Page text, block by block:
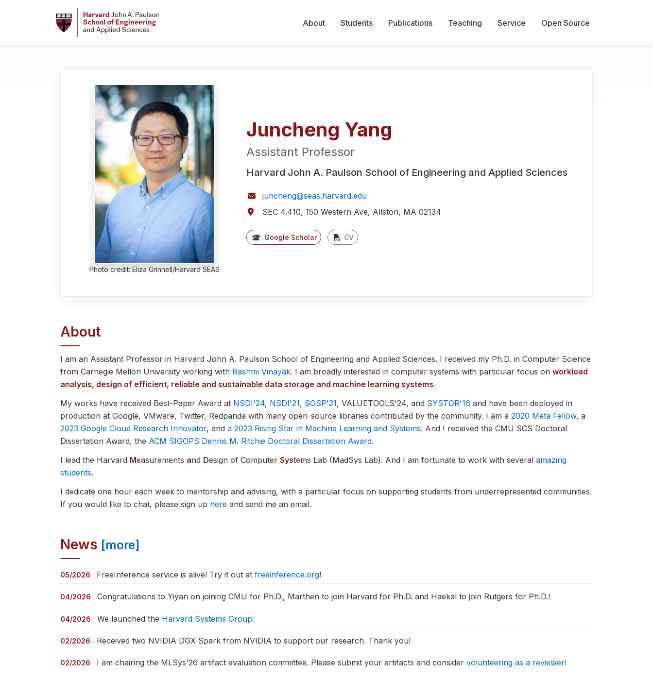
About Students Publications Teaching Service Open Source
Photo credit: Eliza Grinnell/Harvard SEAS
Juncheng Yang
Assistant Professor
Harvard John A. Paulson School of Engineering and Applied Sciences
juncheng@seas.harvard.edu
SEC 4.410, 150 Western Ave, Allston, MA 02134
Google Scholar(opens in new tab)
CV(opens in new tab)
About
I am an Assistant Professor in Harvard John A. Paulson School of Engineering and Applied Sciences. I received my Ph.D. in Computer Science
from Carnegie Mellon University working with Rashmi Vinayak. I am broadly interested in computer systems with particular focus on workload
analysis, design of efficient, reliable and sustainable data storage and machine learning systems.
My works have received Best-Paper Award at NSDI'24, NSDI'21, SOSP'21, VALUETOOLS'24, and SYSTOR'16 and have been deployed in
production at Google, VMware, Twitter, Redpanda with many open-source libraries contributed by the community. I am a 2020 Meta Fellow, a
2023 Google Cloud Research Innovator, and a 2023 Rising Star in Machine Learning and Systems. And I received the CMU SCS Doctoral
Dissertation Award, the ACM SIGOPS Dennis M. Ritchie Doctoral Dissertation Award.
I lead the Harvard Measurements and Design of Computer Systems Lab (MadSys Lab). And I am fortunate to work with several amazing
students.
I dedicate one hour each week to mentorship and advising, with a particular focus on supporting students from underrepresented communities.
If you would like to chat, please sign up here and send me an email.
News [more]
05/2026 FreeInference service is alive! Try it out at freeinference.org!
04/2026 Congratulations to Yiyan on joining CMU for Ph.D., Marthen to join Harvard for Ph.D. and Haekal to join Rutgers for Ph.D.!
04/2026 We launched the Harvard Systems Group.
02/2026 Received two NVIDIA DGX Spark from NVIDIA to support our research. Thank you!
02/2026 I am chairing the MLSys'26 artifact evaluation committee. Please submit your artifacts and consider volunteering as a reviewer!